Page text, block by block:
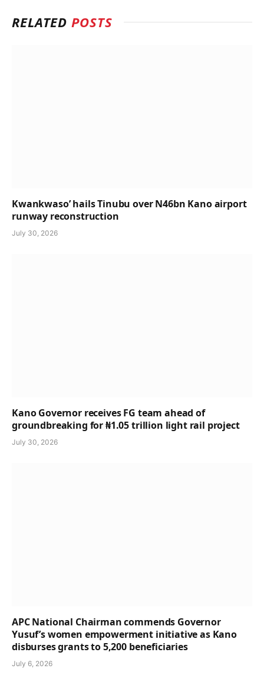
RELATEDPOSTS
Kwankwaso’ hails Tinubu over N46bn Kano airport
runway reconstruction
July 30, 2026
Kano Governor receives FG team ahead of
groundbreaking for ₦1.05 trillion light rail project
July 30, 2026
APC National Chairman commends Governor
Yusuf’s women empowerment initiative as Kano
disburses grants to 5,200 beneficiaries
July 6, 2026